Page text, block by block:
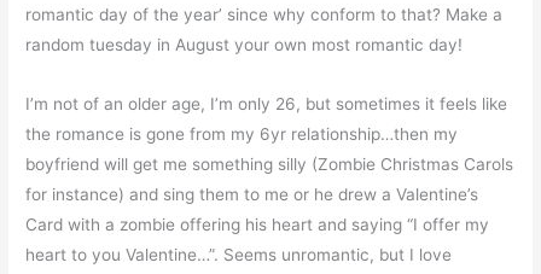
romantic day of the year’ since why conform to that? Make a
random tuesday in August your own most romantic day!
I’m not of an older age, I’m only 26, but sometimes it feels like
the romance is gone from my 6yr relationship…then my
boyfriend will get me something silly (Zombie Christmas Carols
for instance) and sing them to me or he drew a Valentine’s
Card with a zombie offering his heart and saying “I offer my
heart to you Valentine…”. Seems unromantic, but I love